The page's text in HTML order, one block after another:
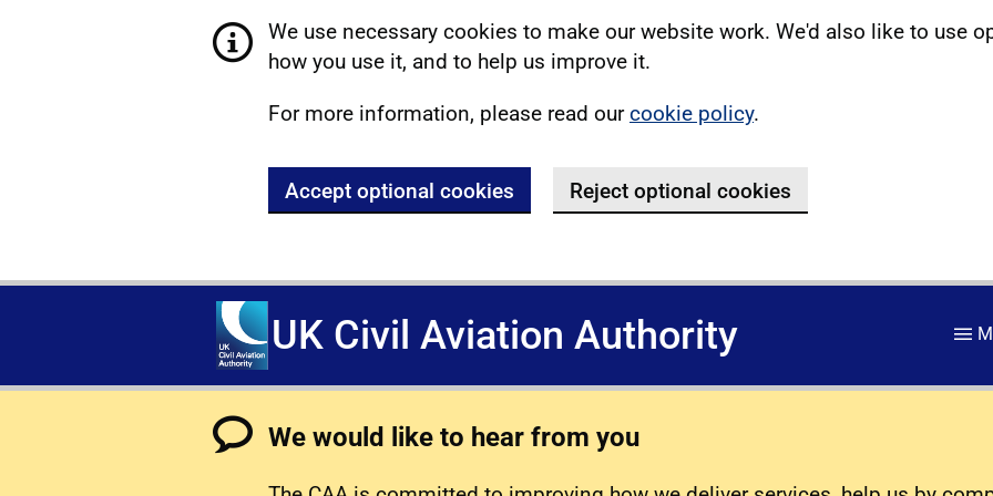
We use necessary cookies to make our website work. We'd also like to use
how you use it, and to help us improve it.
For more information, please read ourcookie policy.
Accept optional cookies Reject optional cookies
UK Civil Aviation Authority
We would like to hear from you